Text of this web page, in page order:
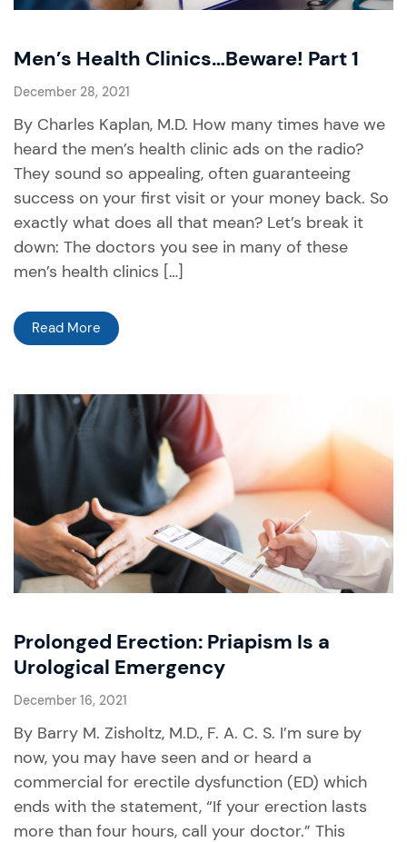
Men’s Health Clinics…Beware! Part 1
December 28, 2021
By Charles Kaplan, M.D. How many times have we
heard the men’s health clinic ads on the radio?
They sound so appealing, often guaranteeing
success on your first visit or your money back. So
exactly what does all that mean? Let’s break it
down: The doctors you see in many of these
men’s health clinics […]
Read More
Prolonged Erection: Priapism Is a
Urological Emergency
December 16, 2021
By Barry M. Zisholtz, M.D., F. A. C. S. I’m sure by
now, you may have seen and or heard a
commercial for erectile dysfunction (ED) which
ends with the statement, “If your erection lasts
more than four hours, call your doctor.” This